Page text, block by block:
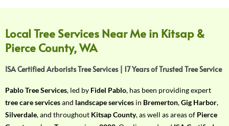
o
u
r
R
q
u
i
Local Tree Services Near Me in Kitsap &
Pierce County, WA
ISA Certified Arborists Tree Services | 17 Years of Trusted Tree Service
Pablo Tree Services, led by Fidel Pablo, has been providing expert
tree care servicesand landscape services in Bremerton,Gig Harbor,
Silverdale, and throughout Kitsap County, as well as areas of Pierce